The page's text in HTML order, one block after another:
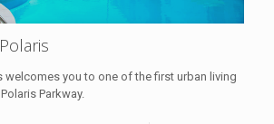
welcomes you to one of the first urban living
Parkway.